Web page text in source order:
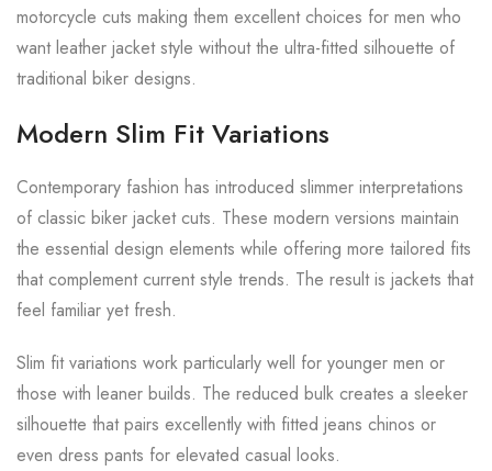
motorcycle cuts making them excellent choices for men who
want leather jacket style without the ultra-fitted silhouette of
traditional biker designs.
Modern Slim Fit Variations
Contemporary fashion has introduced slimmer interpretations
of classic biker jacket cuts. These modern versions maintain
the essential design elements while offering more tailored fits
that complement current style trends. The result is jackets that
feel familiar yet fresh.
Slim fit variations work particularly well for younger men or
those with leaner builds. The reduced bulk creates a sleeker
silhouette that pairs excellently with fitted jeans chinos or
even dress pants for elevated casual looks.